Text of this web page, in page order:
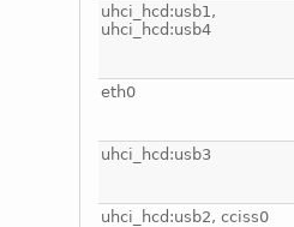
uhci_hcd:usb1,
uhci_hcd:usb4
eth0
uhci_hcd:usb3
uhci_hcd:usb2, cciss0